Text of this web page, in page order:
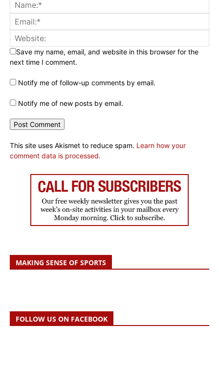
Save my name, email, and website in this browser for the
next time I comment.
Notify me of follow-up comments by email.
Notify me of new posts by email.
This site uses Akismet to reduce spam. Learn how your
comment data is processed.
MAKING SENSE OF SPORTS
FOLLOW US ON FACEBOOK